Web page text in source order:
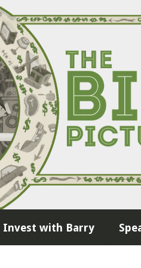
Invest with Barry